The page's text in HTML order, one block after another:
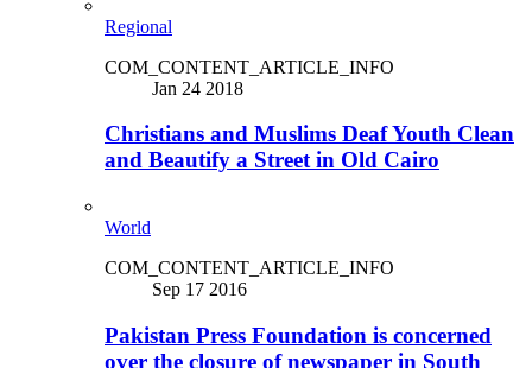
Regional
COM_CONTENT_ARTICLE_INFO
Jan 24 2018
Christians and Muslims Deaf Youth Clean
and Beautify a Street in Old Cairo
World
COM_CONTENT_ARTICLE_INFO
Sep 17 2016
Pakistan Press Foundation is concerned
over the closure of newspaper in South